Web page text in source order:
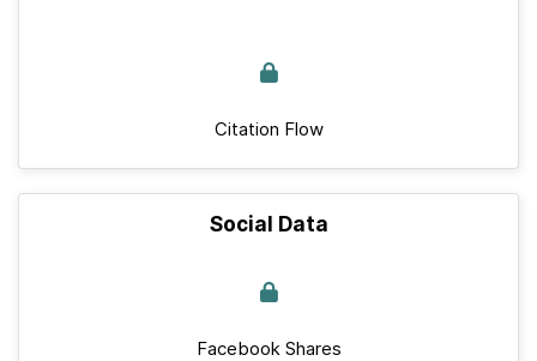
Citation Flow
Social Data
Facebook Shares